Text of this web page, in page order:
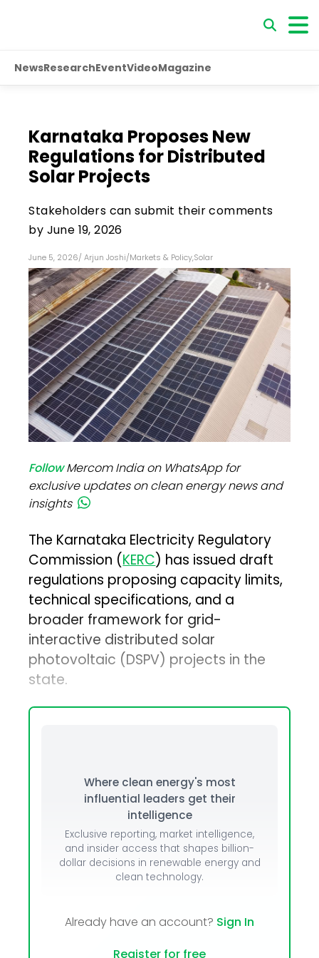
NewsResearchEventVideoMagazine
Karnataka Proposes New
Regulations for Distributed
Solar Projects
Stakeholders can submit their comments
by June 19, 2026
June 5, 2026/ Arjun Joshi/Markets & Policy,Solar
FollowMercom India on WhatsApp for
exclusive updates on clean energy news and
insights
The Karnataka Electricity Regulatory
Commission (KERC) has issued draft
regulations proposing capacity limits,
technical specifications, and a
broader framework for grid-
interactive distributed solar
photovoltaic (DSPV) projects in the
state.
Where clean energy's most
influential leaders get their
intelligence
Exclusive reporting, market intelligence,
and insider access that shapes billion-
dollar decisions in renewable energy and
clean technology.
Already have an account? Sign In
Register for free